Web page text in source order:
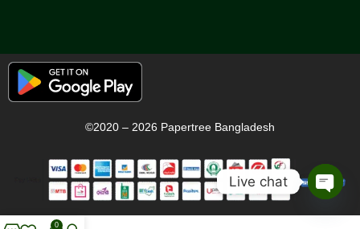
©2020 – 2026 Papertree Bangladesh
0
Live chat